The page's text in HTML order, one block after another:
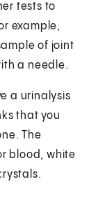
tests to
example,
of joint
a needle.
a urinalysis
that you
The
blood, white